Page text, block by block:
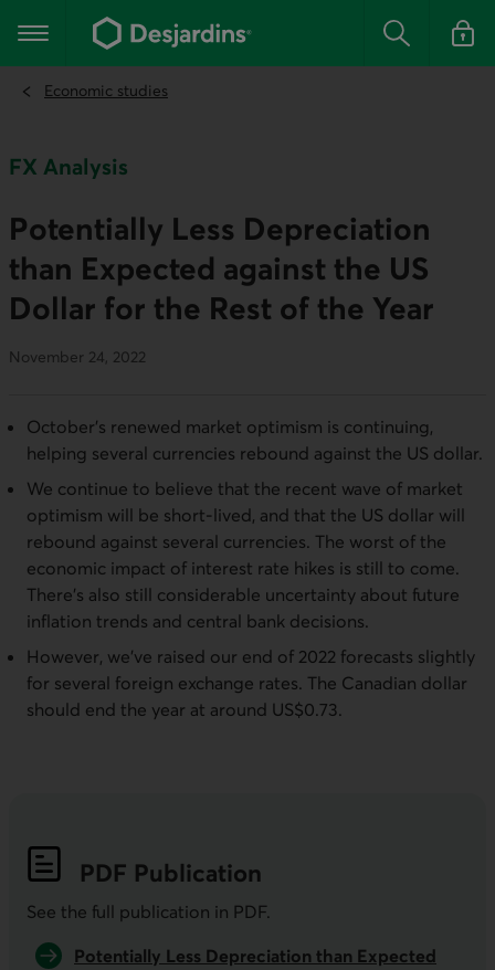
the
content
Main navigation Search Log in
Economic studies
FX Analysis
Potentially Less Depreciation
than Expected against the US
Dollar for the Rest of the Year
November 24, 2022
October’s renewed market optimism is continuing,
helping several currencies rebound against the US dollar.
We continue to believe that the recent wave of market
optimism will be short-lived, and that the US dollar will
rebound against several currencies. The worst of the
economic impact of interest rate hikes is still to come.
There’s also still considerable uncertainty about future
inflation trends and central bank decisions.
However, we’ve raised our end of 2022 forecasts slightly
for several foreign exchange rates. The Canadian dollar
should end the year at around US$0.73.
PDF Publication
See the full publication in PDF.
Potentially Less Depreciation than Expected